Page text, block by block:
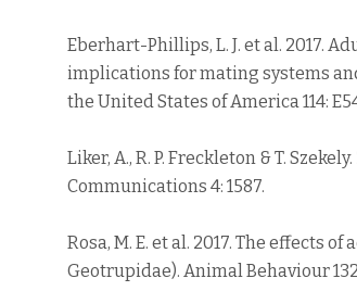
Eberhart-Phillips, L. J. et al. 2017.
implications for mating systems
the United States of America 114:
Liker, A., R. P. Freckleton & T.
Communications 4: 1587.
Rosa, M. E. et al. 2017. The effects
Geotrupidae). Animal Behaviour 132: